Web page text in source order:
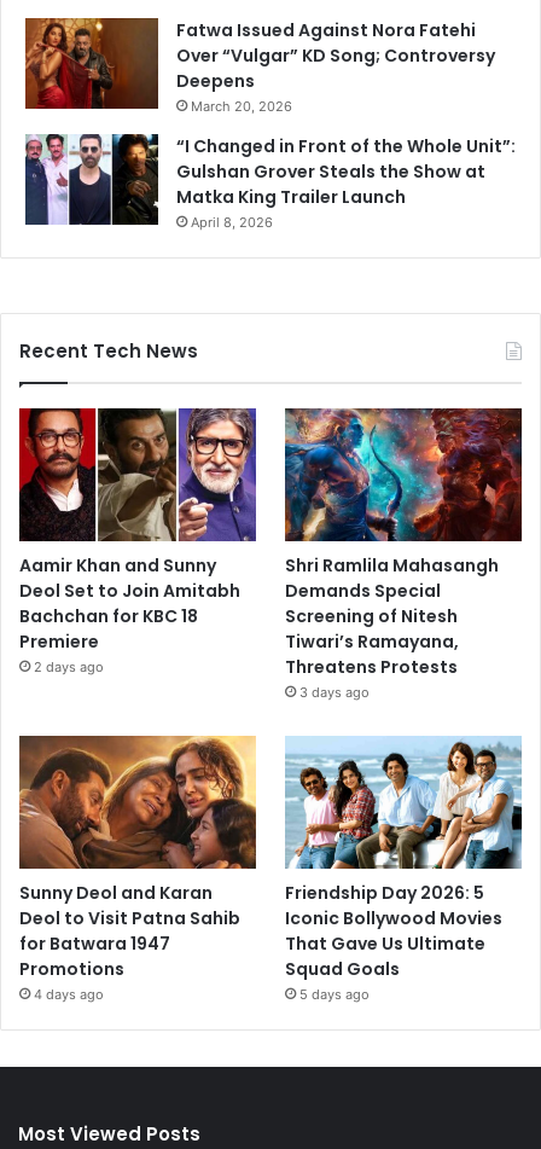
Fatwa Issued Against Nora Fatehi
Over “Vulgar” KD Song; Controversy
Deepens
March 20, 2026
“I Changed in Front of the Whole Unit”:
Gulshan Grover Steals the Show at
Matka King Trailer Launch
April 8, 2026
Recent Tech News
Aamir Khan and Sunny
Deol Set to Join Amitabh
Bachchan for KBC 18
Premiere
2 days ago
Shri Ramlila Mahasangh
Demands Special
Screening of Nitesh
Tiwari’s Ramayana,
Threatens Protests
3 days ago
Sunny Deol and Karan
Deol to Visit Patna Sahib
for Batwara 1947
Promotions
4 days ago
Friendship Day 2026: 5
Iconic Bollywood Movies
That Gave Us Ultimate
Squad Goals
5 days ago
Most Viewed Posts